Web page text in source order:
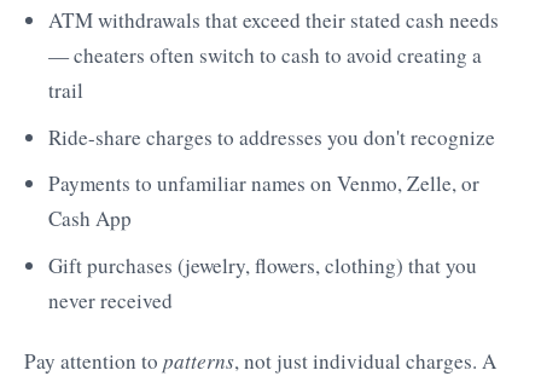
ATM withdrawals that exceed their stated cash needs
— cheaters often switch to cash to avoid creating a
trail
Ride-share charges to addresses you don't recognize
Payments to unfamiliar names on Venmo, Zelle, or
Cash App
Gift purchases (jewelry, flowers, clothing) that you
never received
Pay attention to patterns, not just individual charges. A